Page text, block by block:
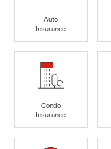
Auto
Insurance
Condo
Insurance